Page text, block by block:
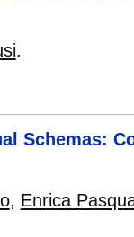
.
Schemas:
, Enrica